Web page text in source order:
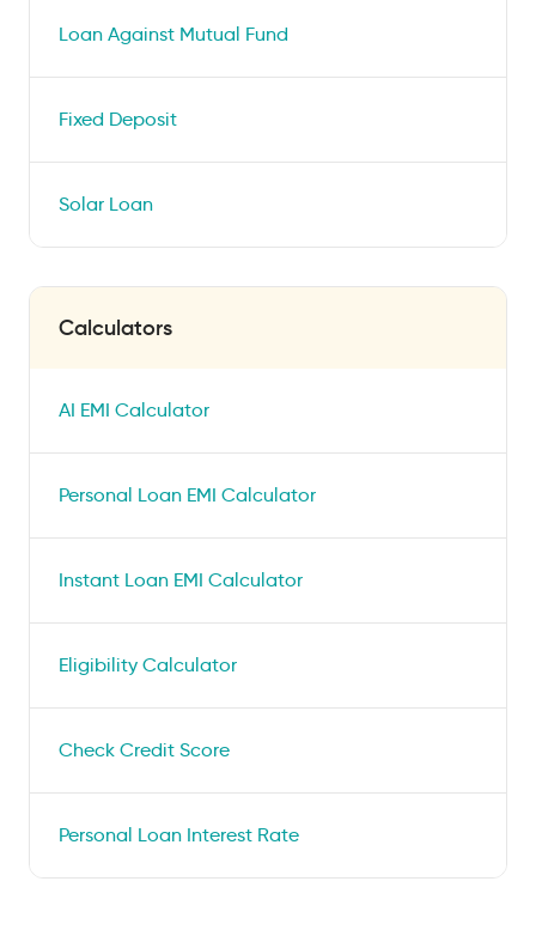
Loan Against Mutual Fund
Fixed Deposit
Solar Loan
Calculators
AI EMI Calculator
Personal Loan EMI Calculator
Instant Loan EMI Calculator
Eligibility Calculator
Check Credit Score
Personal Loan Interest Rate